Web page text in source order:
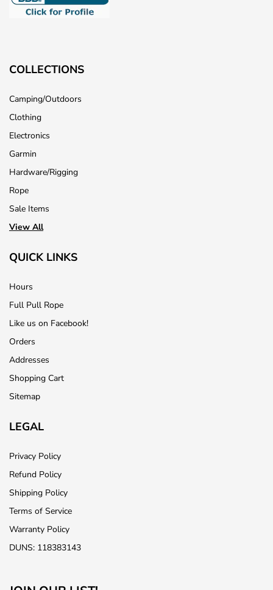
COLLECTIONS
Camping/Outdoors
Clothing
Electronics
Garmin
Hardware/Rigging
Rope
Sale Items
View All
QUICK LINKS
Hours
Full Pull Rope
Like us on Facebook!
Orders
Addresses
Shopping Cart
Sitemap
LEGAL
Privacy Policy
Refund Policy
Shipping Policy
Terms of Service
Warranty Policy
DUNS: 118383143